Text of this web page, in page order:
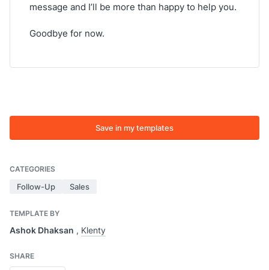
message and I’ll be more than happy to help you.
Goodbye for now.
Save in my templates
CATEGORIES
Follow-Up Sales
TEMPLATE BY
Ashok Dhaksan , Klenty
SHARE